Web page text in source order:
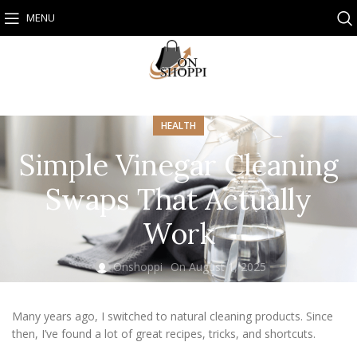
MENU
HEALTH
Simple Vinegar Cleaning
Swaps That Actually
Work
Onshoppi On August 1, 2025
Many years ago, I switched to natural cleaning products. Since
then, I’ve found a lot of great recipes, tricks, and shortcuts.